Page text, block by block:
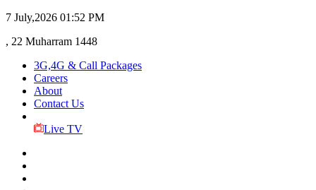
7 July,2026 01:52 PM
, 22 Muharram 1448
3G,4G & Call Packages
Careers
About
Contact Us
Live TV